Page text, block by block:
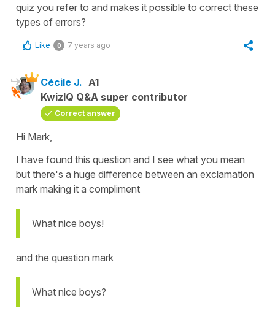
quiz you refer to and makes it possible to correct these
types of errors?
Like 0 7 years ago
Cécile J. A1
KwizIQ Q&A super contributor
Correct answer
Hi Mark,
I have found this question and I see what you mean
but there's a huge difference between an exclamation
mark making it a compliment
What nice boys!
and the question mark
What nice boys?